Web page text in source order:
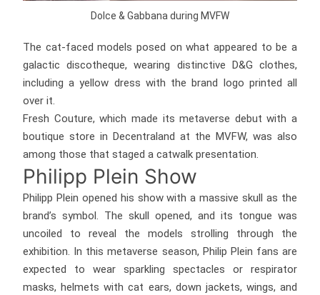
Dolce & Gabbana during MVFW
The cat-faced models posed on what appeared to be a
galactic discotheque, wearing distinctive D&G clothes,
including a yellow dress with the brand logo printed all
over it.
Fresh Couture, which made its metaverse debut with a
boutique store in Decentraland at the MVFW, was also
among those that staged a catwalk presentation.
Philipp Plein Show
Philipp Plein opened his show with a massive skull as the
brand’s symbol. The skull opened, and its tongue was
uncoiled to reveal the models strolling through the
exhibition. In this metaverse season, Philip Plein fans are
expected to wear sparkling spectacles or respirator
masks, helmets with cat ears, down jackets, wings, and